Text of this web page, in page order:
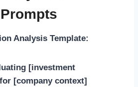
Analysis Template:
[investment
[company context]